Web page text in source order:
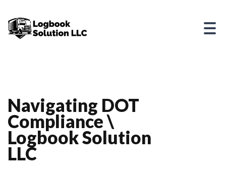
Navigating DOT
Compliance \
Logbook Solution
LLC